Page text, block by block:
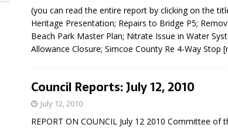
(you can read the entire report by clicking on the
Heritage Presentation; Repairs to Bridge P5;
Beach Park Master Plan; Nitrate Issue in Water
Allowance Closure; Simcoe County Re 4-Way Stop
Council Reports: July 12, 2010
July 12, 2010
REPORT ON COUNCIL July 12 2010 Committee